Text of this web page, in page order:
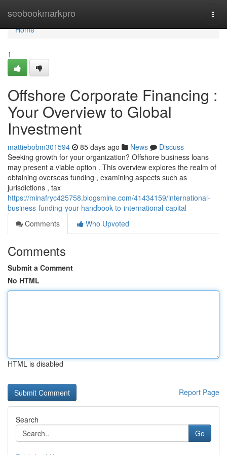
seobookmarkpro
Home
Home
1
Offshore Corporate Financing :
Your Overview to Global
Investment
mattiebobm301594 85 days ago News
Discuss
Seeking growth for your organization? Offshore business loans
may present a viable option . This overview explores the realm of
obtaining overseas funding , examining aspects such as
jurisdictions , tax
https://minafryc425758.blogsmine.com/41434159/international-
business-funding-your-handbook-to-international-capital
Comments
Who Upvoted
Comments
Submit a Comment
No HTML
HTML is disabled
Report Page
Search
Go